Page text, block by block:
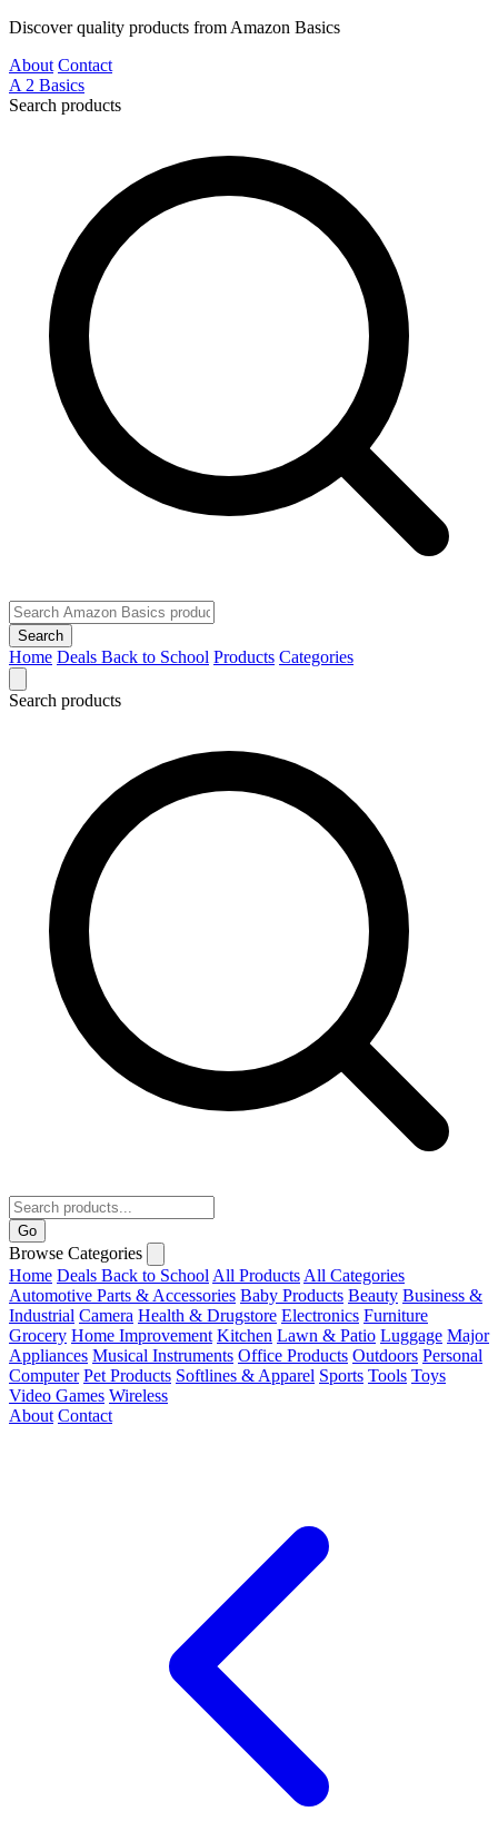
Discover quality products from Amazon Basics
About Contact
A 2 Basics
Search products
Search
Home Deals Back to School Products Categories
Search products
Go
Browse Categories
Home Deals Back to School All Products All Categories
Automotive Parts & Accessories Baby Products Beauty Business &
Industrial Camera Health & Drugstore Electronics Furniture
Grocery Home Improvement Kitchen Lawn & Patio Luggage Major
Appliances Musical Instruments Office Products Outdoors Personal
Computer Pet Products Softlines & Apparel Sports Tools Toys
Video Games Wireless
About Contact